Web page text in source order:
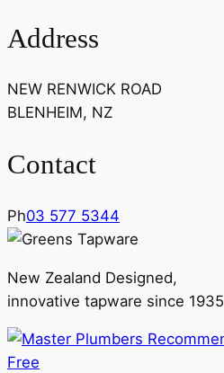
Address
NEW RENWICK ROAD
BLENHEIM, NZ
Contact
Ph03 577 5344
New Zealand Designed,
innovative tapware since 1935